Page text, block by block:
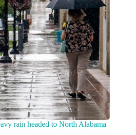
rain headed to North Alabama